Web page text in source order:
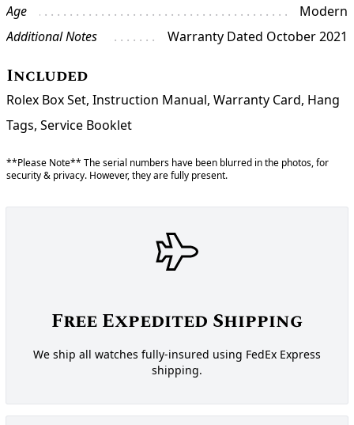
Age
Modern
Additional Notes
Warranty Dated October 2021
Included
Rolex Box Set, Instruction Manual, Warranty Card, Hang
Tags, Service Booklet
**Please Note** The serial numbers have been blurred in the photos, for
security & privacy. However, they are fully present.
Free Expedited Shipping
We ship all watches fully-insured using FedEx Express
shipping.